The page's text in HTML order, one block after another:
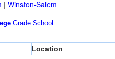
| Winston-Salem
Grade School
Location